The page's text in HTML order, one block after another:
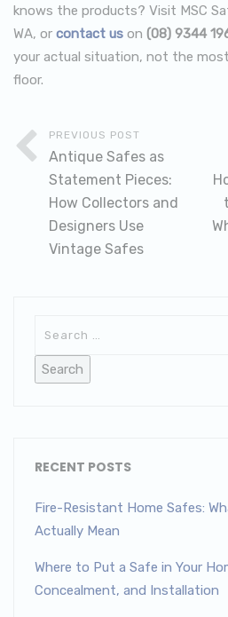
knows the products? Visit MSC
WA, or contact us on (08) 9344
your actual situation, not the
floor.
PREVIOUS POST
Antique Safes as
Statement Pieces:
How Collectors and
Designers Use
Vintage Safes
RECENT POSTS
Fire-Resistant Home Safes:
Actually Mean
Where to Put a Safe in Your
Concealment, and Installation